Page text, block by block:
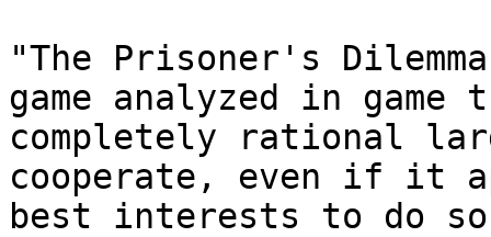
"The Prisoner's
game analyzed in game
completely rational
cooperate, even if it
best interests to do